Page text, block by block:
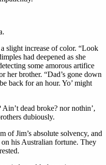
slight increase of color. “Look
had deepened as she
some amorous artifice
her brother. “Dad’s gone down
back for an hour. Yo’ might
dead broke? nor nothin’,
dubiously.
of Jim’s absolute solvency, and
his Australian fortune. They